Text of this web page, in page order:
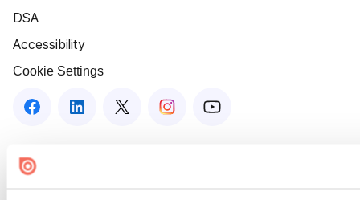
DSA
Accessibility
Cookie Settings